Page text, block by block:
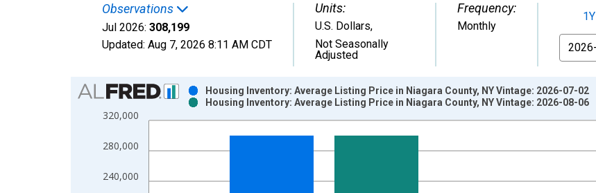
Observations
Jul 2026: 308,199
Updated: Aug 7, 2026 8:11 AM CDT
Units:
U.S. Dollars,
Not Seasonally
Adjusted
Frequency:
Monthly
1Y
From
Chart
Bar chart with 2 data series.
View as data table, Chart
The chart has 1 X axis displaying xAxis. Data ranges from 2016-07-01 2:00:00 to 2026-07-01 2:00:00.
240,000
280,000
320,000
Housing Inventory: Average Listing Price in Niagara County, NY Vintage: 2026-07-02
Housing Inventory: Average Listing Price in Niagara County, NY Vintage: 2026-08-06